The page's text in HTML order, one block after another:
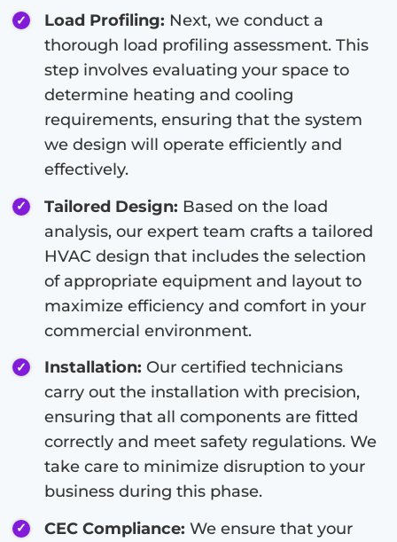
Load Profiling: Next, we conduct a
thorough load profiling assessment. This
step involves evaluating your space to
determine heating and cooling
requirements, ensuring that the system
we design will operate efficiently and
effectively.
Tailored Design: Based on the load
analysis, our expert team crafts a tailored
HVAC design that includes the selection
of appropriate equipment and layout to
maximize efficiency and comfort in your
commercial environment.
Installation: Our certified technicians
carry out the installation with precision,
ensuring that all components are fitted
correctly and meet safety regulations. We
take care to minimize disruption to your
business during this phase.
CEC Compliance: We ensure that your